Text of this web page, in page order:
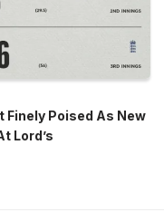
Finely Poised As New
Lord’s